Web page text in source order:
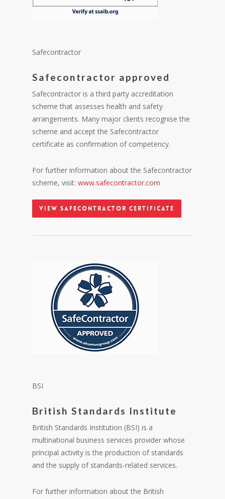
Safecontractor
Safecontractor approved
Safecontractor is a third party accreditation
scheme that assesses health and safety
arrangements. Many major clients recognise the
scheme and accept the Safecontractor
certificate as confirmation of competency.
For further information about the Safecontractor
scheme, visit:www.safecontractor.com
View Safecontractor Certificate
BSI
British Standards Institute
British Standards Institution (BSI) is a
multinational business services provider whose
principal activity is the production of standards
and the supply of standards-related services.
For further information about the British